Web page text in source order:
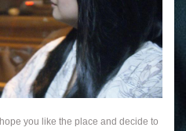
you like the place and decide to